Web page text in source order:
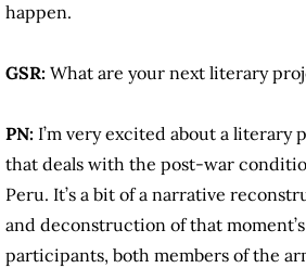
happen.
GSR: What are your next literary
PN: I’m very excited about a literary
that deals with the post-war
Peru. It’s a bit of a narrative
and deconstruction of that moment’s
participants, both members of the